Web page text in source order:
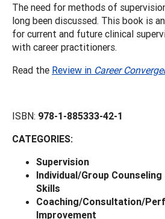
The need for methods of
long been discussed. This book is
for current and future clinical
with career practitioners.
Read the Review in Career
ISBN: 978-1-885333-42-1
CATEGORIES:
Supervision
Individual/Group
Skills
Coaching/Consultation/
Improvement